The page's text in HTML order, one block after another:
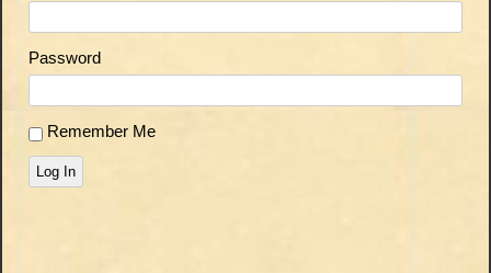
Password
Remember Me
Log In